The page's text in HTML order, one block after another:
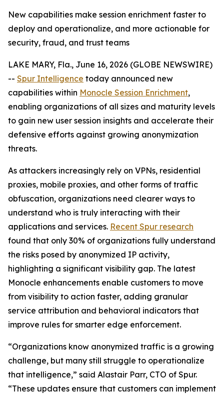
New capabilities make session enrichment faster to
deploy and operationalize, and more actionable for
security, fraud, and trust teams
LAKE MARY, Fla., June 16, 2026 (GLOBE NEWSWIRE)
-- Spur Intelligence today announced new
capabilities within Monocle Session Enrichment,
enabling organizations of all sizes and maturity levels
to gain new user session insights and accelerate their
defensive efforts against growing anonymization
threats.
As attackers increasingly rely on VPNs, residential
proxies, mobile proxies, and other forms of traffic
obfuscation, organizations need clearer ways to
understand who is truly interacting with their
applications and services. Recent Spur research
found that only 30% of organizations fully understand
the risks posed by anonymized IP activity,
highlighting a significant visibility gap. The latest
Monocle enhancements enable customers to move
from visibility to action faster, adding granular
service attribution and behavioral indicators that
improve rules for smarter edge enforcement.
“Organizations know anonymized traffic is a growing
challenge, but many still struggle to operationalize
that intelligence,” said Alastair Parr, CTO of Spur.
“These updates ensure that customers can implement